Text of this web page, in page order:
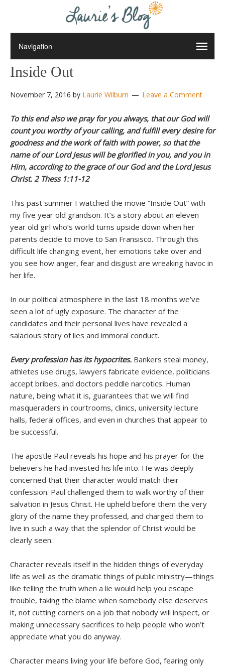
Inside Out
November 7, 2016 by Laurie Wilburn Leave a Comment
To this end also we pray for you always, that our God will
count you worthy of your calling, and fulfill every desire for
goodness and the work of faith with power, so that the
name of our Lord Jesus will be glorified in you, and you in
Him, according to the grace of our God and the Lord Jesus
Christ. 2 Thess 1:11-12
This past summer I watched the movie “Inside Out” with
my five year old grandson. It’s a story about an eleven
year old girl who’s world turns upside down when her
parents decide to move to San Fransisco. Through this
difficult life changing event, her emotions take over and
you see how anger, fear and disgust are wreaking havoc in
her life.
In our political atmosphere in the last 18 months we’ve
seen a lot of ugly exposure. The character of the
candidates and their personal lives have revealed a
salacious story of lies and immoral conduct.
Every profession has its hypocrites. Bankers steal money,
athletes use drugs, lawyers fabricate evidence, politicians
accept bribes, and doctors peddle narcotics. Human
nature, being what it is, guarantees that we will find
masqueraders in courtrooms, clinics, university lecture
halls, federal offices, and even in churches that appear to
be successful.
The apostle Paul reveals his hope and his prayer for the
believers he had invested his life into. He was deeply
concerned that their character would match their
confession. Paul challenged them to walk worthy of their
salvation in Jesus Christ. He upheld before them the very
glory of the name they professed, and charged them to
live in such a way that the splendor of Christ would be
clearly seen.
Character reveals itself in the hidden things of everyday
life as well as the dramatic things of public ministry—things
like telling the truth when a lie would help you escape
trouble, taking the blame when somebody else deserves
it, not cutting corners on a job that nobody will inspect, or
making unnecessary sacrifices to help people who won’t
appreciate what you do anyway.
Character means living your life before God, fearing only